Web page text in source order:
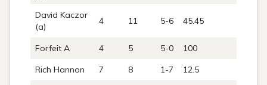
David Kaczor
(a)
4 11 5-6 45.45
Forfeit A 4 5 5-0 100
Rich Hannon
7 8 1-7 12.5